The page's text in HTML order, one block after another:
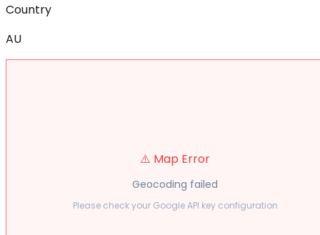
Country
AU
⚠️ Map Error
Geocoding failed
Please check your Google API key configuration